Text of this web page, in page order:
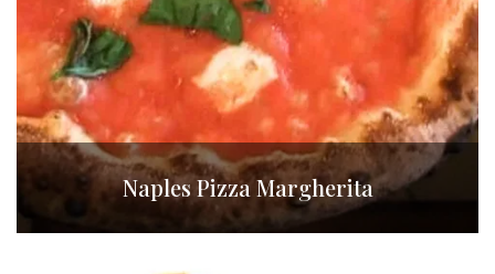
Naples Pizza Margherita